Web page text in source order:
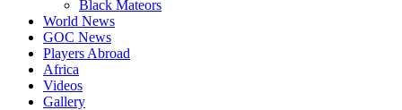
Black Mateors
World News
GOC News
Players Abroad
Africa
Videos
Gallery